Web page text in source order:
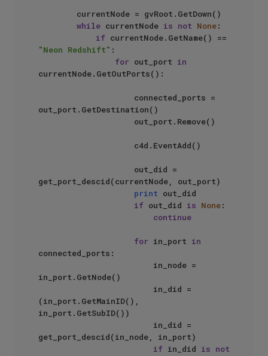
while currentNode is not None:
if
"Neon Redshift" :
for out_port in
currentNode.GetOutPorts():
out_port.GetDestination()
get_port_descid(currentNode, out_port)
print out_did
if out_did is None:
continue
for in_port in
connected_ports:
in_port.GetNode()
(in_port.GetMainID(),
in_port.GetSubID())
get_port_descid(in_node, in_port)
if in_did is not